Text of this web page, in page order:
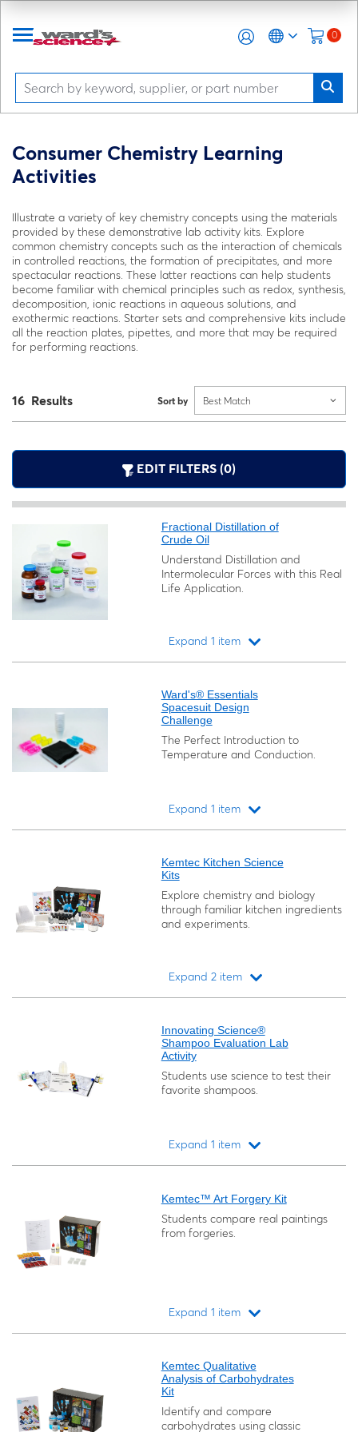
0
Consumer Chemistry Learning
Activities
Illustrate a variety of key chemistry concepts using the materials
provided by these demonstrative lab activity kits. Explore
common chemistry concepts such as the interaction of chemicals
in controlled reactions, the formation of precipitates, and more
spectacular reactions. These latter reactions can help students
become familiar with chemical principles such as redox, synthesis,
decomposition, ionic reactions in aqueous solutions, and
exothermic reactions. Starter sets and comprehensive kits include
all the reaction plates, pipettes, and more that may be required
for performing reactions.
16 Results Sort by Best Match
EDIT FILTERS (0)
Fractional Distillation of
Crude Oil
Understand Distillation and
Intermolecular Forces with this Real
Life Application.
Expand 1 item
Ward's® Essentials
Spacesuit Design
Challenge
The Perfect Introduction to
Temperature and Conduction.
Expand 1 item
Kemtec Kitchen Science
Kits
Explore chemistry and biology
through familiar kitchen ingredients
and experiments.
Expand 2 item
Innovating Science®
Shampoo Evaluation Lab
Activity
Students use science to test their
favorite shampoos.
Expand 1 item
Kemtec™ Art Forgery Kit
Students compare real paintings
from forgeries.
Expand 1 item
Kemtec Qualitative
Analysis of Carbohydrates
Kit
Identify and compare
carbohydrates using classic